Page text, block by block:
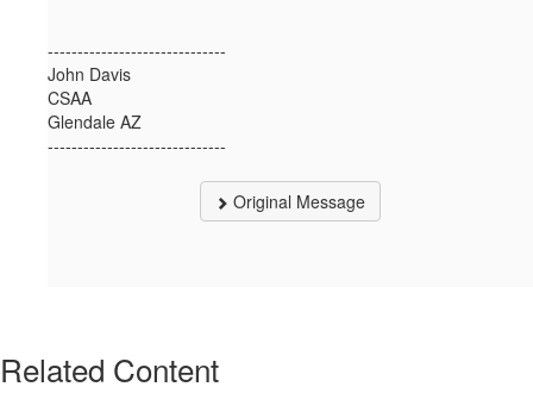
------------------------------
John Davis
CSAA
Glendale AZ
------------------------------
Original Message
Related Content